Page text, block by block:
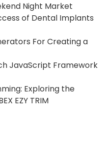
Night Market
of Dental Implants
For Creating a
JavaScript Framework
Exploring the
EZY TRIM